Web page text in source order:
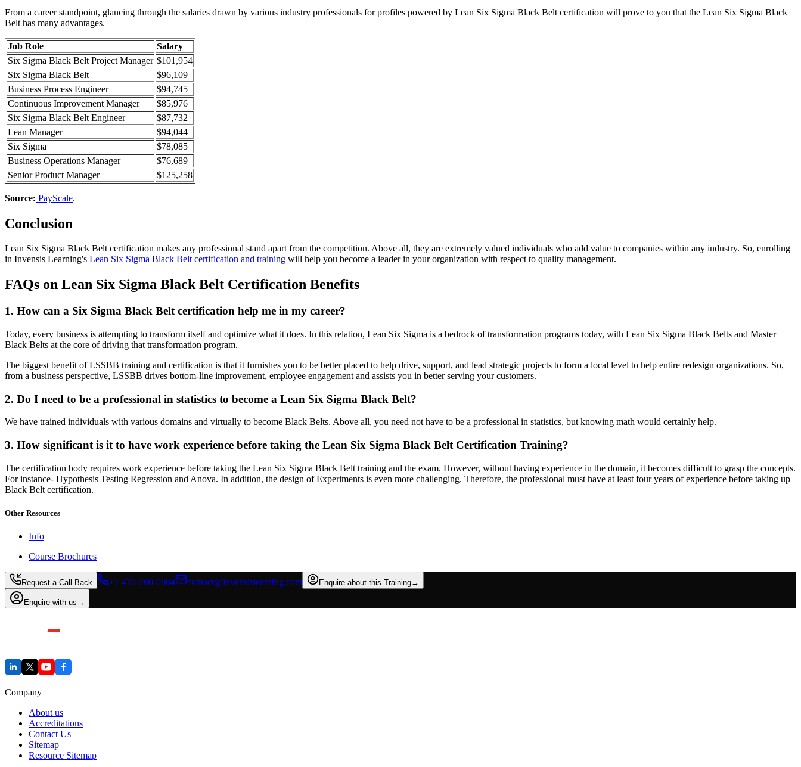
From a career standpoint, glancing through the salaries drawn by various industry professionals for profiles powered by Lean Six Sigma Black Belt certification will prove to you that the Lean Six Sigma Black
Belt has many advantages.
Job Role
Salary
Six Sigma Black Belt Project Manager $101,954
Six Sigma Black Belt
$96,109
Business Process Engineer
$94,745
Continuous Improvement Manager
$85,976
Six Sigma Black Belt Engineer
$87,732
Lean Manager
$94,044
Six Sigma
$78,085
Business Operations Manager
$76,689
Senior Product Manager
$125,258
Source: PayScale.
Conclusion
Lean Six Sigma Black Belt certification makes any professional stand apart from the competition. Above all, they are extremely valued individuals who add value to companies within any industry. So, enrolling
in Invensis Learning's Lean Six Sigma Black Belt certification and training will help you become a leader in your organization with respect to quality management.
FAQs on Lean Six Sigma Black Belt Certification Benefits
1. How can a Six Sigma Black Belt certification help me in my career?
Today, every business is attempting to transform itself and optimize what it does. In this relation, Lean Six Sigma is a bedrock of transformation programs today, with Lean Six Sigma Black Belts and Master
Black Belts at the core of driving that transformation program.
The biggest benefit of LSSBB training and certification is that it furnishes you to be better placed to help drive, support, and lead strategic projects to form a local level to help entire redesign organizations. So,
from a business perspective, LSSBB drives bottom-line improvement, employee engagement and assists you in better serving your customers.
2. Do I need to be a professional in statistics to become a Lean Six Sigma Black Belt?
We have trained individuals with various domains and virtually to become Black Belts. Above all, you need not have to be a professional in statistics, but knowing math would certainly help.
3. How significant is it to have work experience before taking the Lean Six Sigma Black Belt Certification Training?
The certification body requires work experience before taking the Lean Six Sigma Black Belt training and the exam. However, without having experience in the domain, it becomes difficult to grasp the concepts.
For instance- Hypothesis Testing Regression and Anova. In addition, the design of Experiments is even more challenging. Therefore, the professional must have at least four years of experience before taking up
Black Belt certification.
Other Resources
Info
Course Brochures
Request a Call Back +1 470-260-0084 contact@invensislearning.com Enquire about this Training→
Enquire with us →
Company
About us
Accreditations
Contact Us
Sitemap
Resource Sitemap